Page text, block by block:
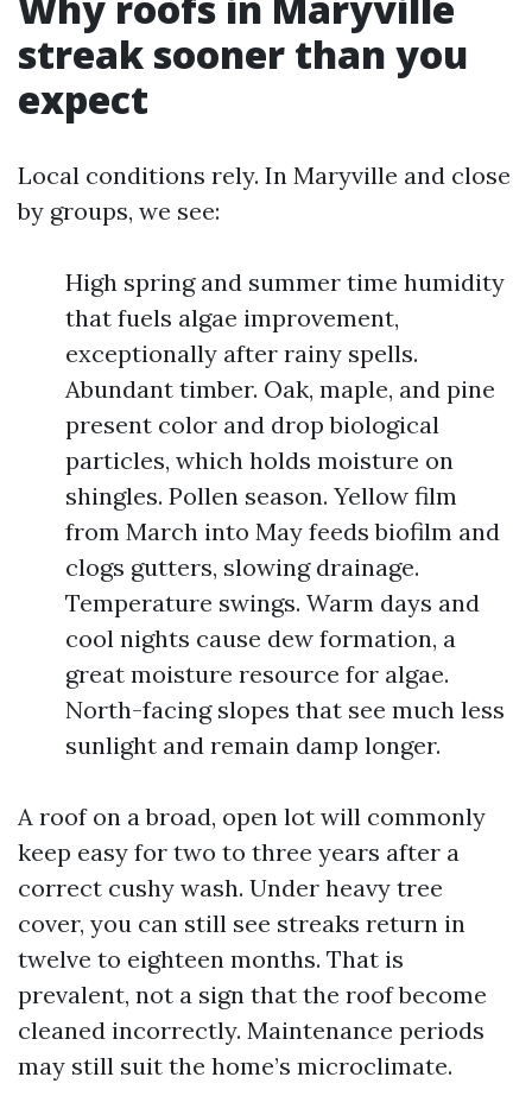
streak sooner than you
expect
Local conditions rely. In Maryville and close
by groups, we see:
High spring and summer time humidity
that fuels algae improvement,
exceptionally after rainy spells.
Abundant timber. Oak, maple, and pine
present color and drop biological
particles, which holds moisture on
shingles. Pollen season. Yellow film
from March into May feeds biofilm and
clogs gutters, slowing drainage.
Temperature swings. Warm days and
cool nights cause dew formation, a
great moisture resource for algae.
North-facing slopes that see much less
sunlight and remain damp longer.
A roof on a broad, open lot will commonly
keep easy for two to three years after a
correct cushy wash. Under heavy tree
cover, you can still see streaks return in
twelve to eighteen months. That is
prevalent, not a sign that the roof become
cleaned incorrectly. Maintenance periods
may still suit the home’s microclimate.